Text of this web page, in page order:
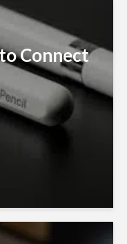
Connect